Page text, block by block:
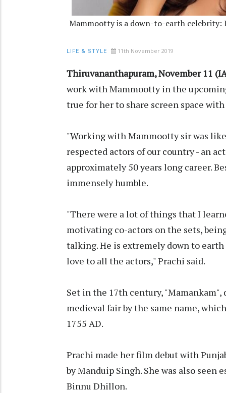
Mammootty is a down-to-earth celebrity:
LIFE & STYLE 11th November 2019
Thiruvananthapuram, November 11
work with Mammootty in the
true for her to share screen space
"Working with Mammootty sir was
respected actors of our country - an
approximately 50 years long career.
immensely humble.
"There were a lot of things that I
motivating co-actors on the sets,
talking. He is extremely down to
love to all the actors," Prachi said.
Set in the 17th century,
medieval fair by the same name,
1755 AD.
Prachi made her film debut with
by Manduip Singh. She was also seen
Binnu Dhillon.